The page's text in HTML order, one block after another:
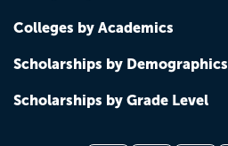
Colleges by Academics
Scholarships by Demographics
Scholarships by Grade Level